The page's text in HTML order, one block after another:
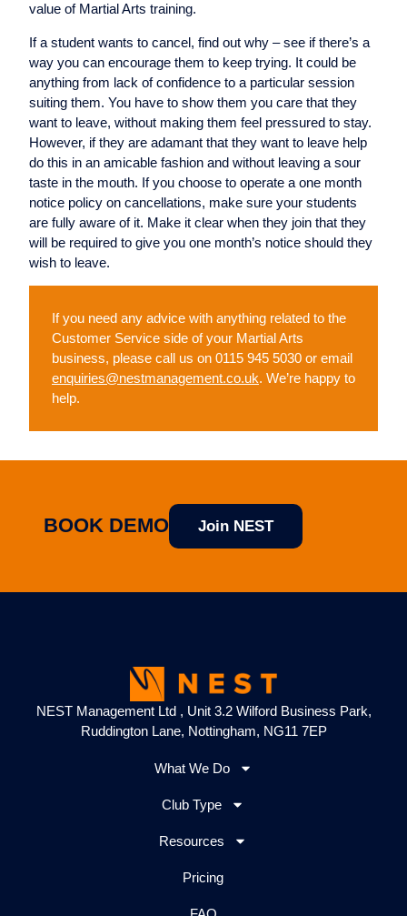
value of Martial Arts training.
If a student wants to cancel, find out why – see if there’s a
way you can encourage them to keep trying. It could be
anything from lack of confidence to a particular session
suiting them. You have to show them you care that they
want to leave, without making them feel pressured to stay.
However, if they are adamant that they want to leave help
do this in an amicable fashion and without leaving a sour
taste in the mouth. If you choose to operate a one month
notice policy on cancellations, make sure your students
are fully aware of it. Make it clear when they join that they
will be required to give you one month’s notice should they
wish to leave.
If you need any advice with anything related to the
Customer Service side of your Martial Arts
business, please call us on 0115 945 5030 or email
enquiries@nestmanagement.co.uk. We’re happy to
help.
BOOK DEMO Join NEST
NEST Management Ltd , Unit 3.2 Wilford Business Park,
Ruddington Lane, Nottingham, NG11 7EP
What We Do
Club Type
Resources
Pricing